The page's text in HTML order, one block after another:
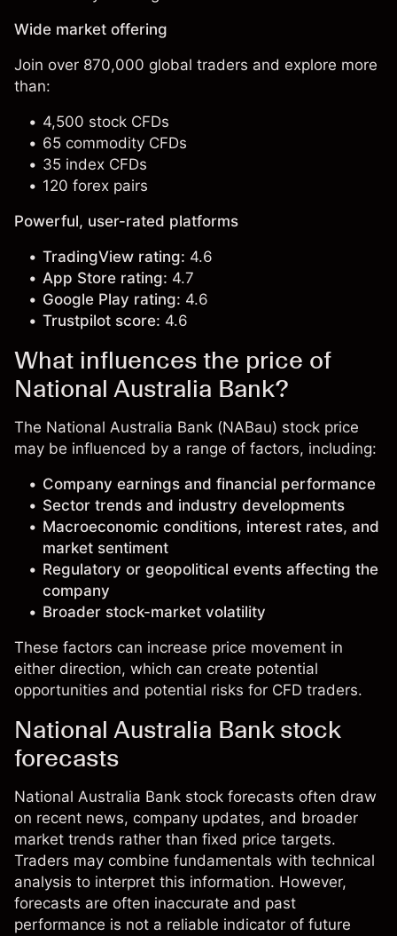
Wide market offering
Join over 870,000 global traders and explore more
than:
4,500 stock CFDs
65 commodity CFDs
35 index CFDs
120 forex pairs
Powerful, user-rated platforms
TradingView rating: 4.6
App Store rating: 4.7
Google Play rating: 4.6
Trustpilot score: 4.6
What influences the price of
National Australia Bank?
The National Australia Bank (NABau) stock price
may be influenced by a range of factors, including:
Company earnings and financial performance
Sector trends and industry developments
Macroeconomic conditions, interest rates, and
market sentiment
Regulatory or geopolitical events affecting the
company
Broader stock-market volatility
These factors can increase price movement in
either direction, which can create potential
opportunities and potential risks for CFD traders.
National Australia Bank stock
forecasts
National Australia Bank stock forecasts often draw
on recent news, company updates, and broader
market trends rather than fixed price targets.
Traders may combine fundamentals with technical
analysis to interpret this information. However,
forecasts are often inaccurate and past
performance is not a reliable indicator of future